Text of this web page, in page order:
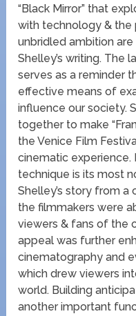
“Black Mirror” that
with technology & the
unbridled ambition
Shelley’s writing. The
serves as a reminder
effective means of
influence our society.
together to make
the Venice Film
cinematic
technique is its most
Shelley’s story from
the filmmakers were
viewers & fans of the
appeal was further
cinematography and
which drew viewers
world. Building
another important